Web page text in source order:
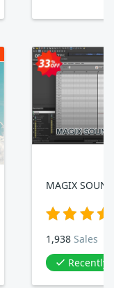
1,938 Sales
Recently